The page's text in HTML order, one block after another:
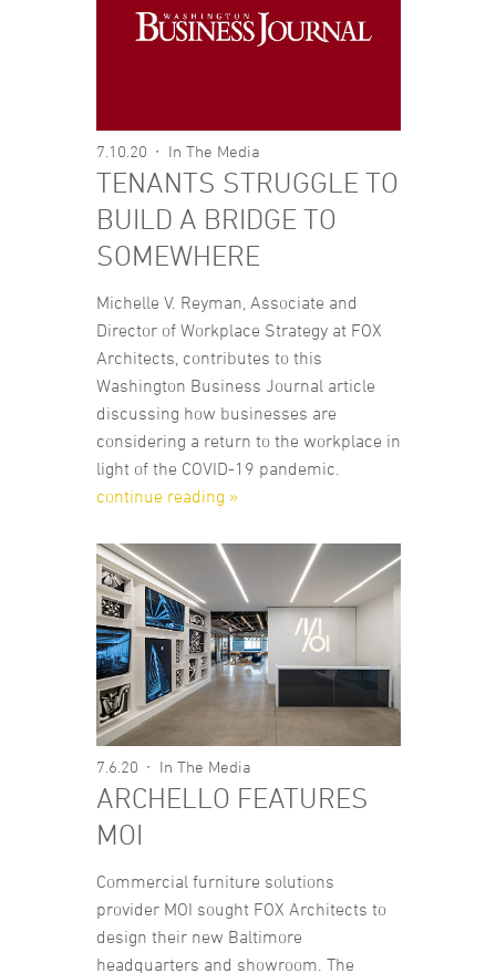
7.10.20 In The Media
TENANTS STRUGGLE TO
BUILD A BRIDGE TO
SOMEWHERE
Michelle V. Reyman, Associate and
Director of Workplace Strategy at FOX
Architects, contributes to this
Washington Business Journal article
discussing how businesses are
considering a return to the workplace in
light of the COVID-19 pandemic.
continue reading »
7.6.20 In The Media
ARCHELLO FEATURES
MOI
Commercial furniture solutions
provider MOI sought FOX Architects to
design their new Baltimore
headquarters and showroom. The